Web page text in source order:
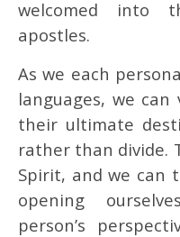
welcomed into
apostles.
As we each
languages, we
their ultimate
rather than divide.
Spirit, and we can
opening
person’s